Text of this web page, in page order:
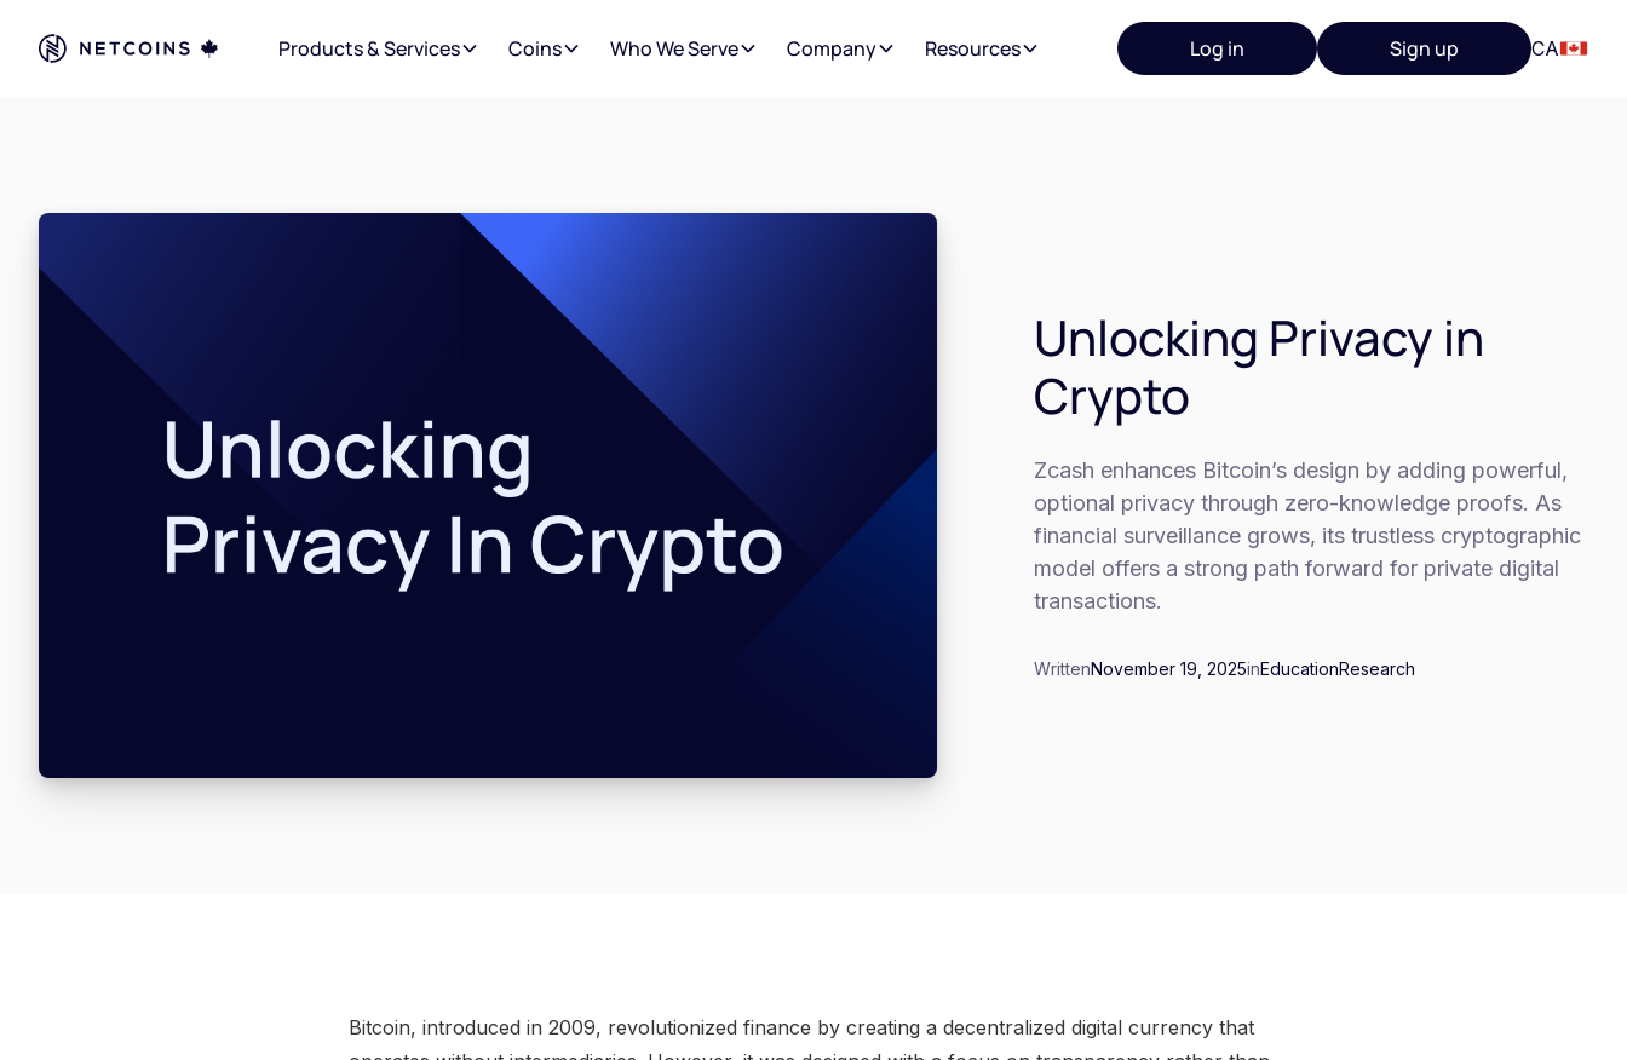
Products & Services Coins Who We Serve Company Resources Log in Sign up CA
Unlocking Privacy in
Crypto
Zcash enhances Bitcoin’s design by adding powerful,
optional privacy through zero-knowledge proofs. As
financial surveillance grows, its trustless cryptographic
model offers a strong path forward for private digital
transactions.
WrittenNovember 19, 2025inEducationResearch
Bitcoin, introduced in 2009, revolutionized finance by creating a decentralized digital currency that